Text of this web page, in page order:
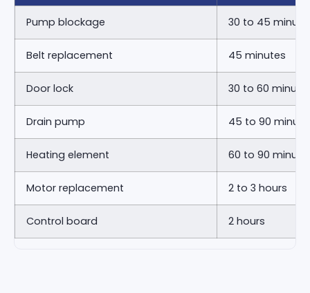
Pump blockage 30 to 45
Belt replacement 45 minutes
Door lock 30 to 60
Drain pump 45 to 90
Heating element 60 to 90
Motor replacement 2 to 3 hours
Control board 2 hours